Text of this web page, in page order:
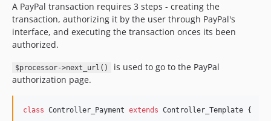
A PayPal transaction requires 3 steps - creating the
transaction, authorizing it by the user through PayPal's
interface, and executing the transaction onces its been
authorized.
$processor->next_url()
is used to go to the PayPal
authorization page.
class Controller_Payment extends Controller_Template {